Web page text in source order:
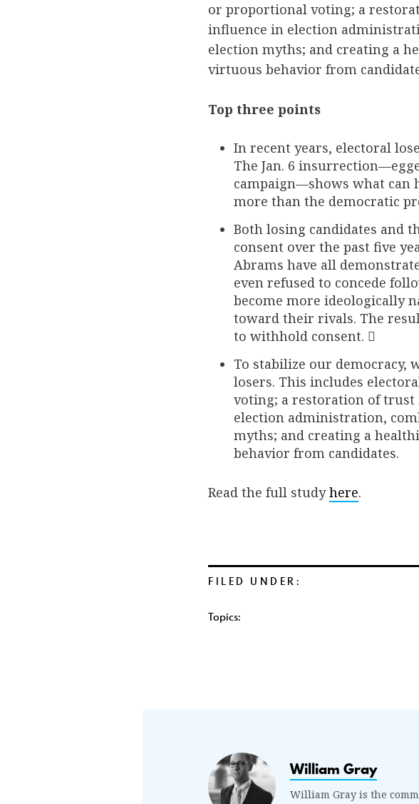
or proportional voting; a
influence in election
election myths; and creating a
virtuous behavior from
Top three points
In recent years, electoral
The Jan. 6
campaign—shows what can
more than the democratic
Both losing candidates and
consent over the past five
Abrams have all
even refused to concede
become more ideologically
toward their rivals. The
to withhold consent. 
To stabilize our democracy,
losers. This includes
voting; a restoration of
election administration,
myths; and creating a
behavior from candidates.
Read the full studyhere.
FILED UNDER:
Topics:
William Gray
William Gray is the